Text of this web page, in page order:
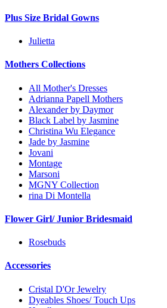
Plus Size Bridal Gowns
Julietta
Mothers Collections
All Mother's Dresses
Adrianna Papell Mothers
Alexander by Daymor
Black Label by Jasmine
Christina Wu Elegance
Jade by Jasmine
Jovani
Montage
Marsoni
MGNY Collection
rina Di Montella
Flower Girl/ Junior Bridesmaid
Rosebuds
Accessories
Cristal D'Or Jewelry
Dyeables Shoes/ Touch Ups